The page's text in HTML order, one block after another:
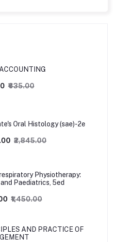
₹635.00
Oral Histology (sae)-2e
₹2,845.00
Physiotherapy:
Paediatrics, 5ed
₹1,450.00
AND PRACTICE OF